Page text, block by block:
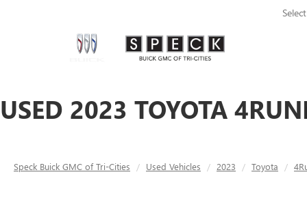
USED 2023 TOYOTA
Speck Buick GMC of Tri-Cities Used Vehicles 2023 Toyota